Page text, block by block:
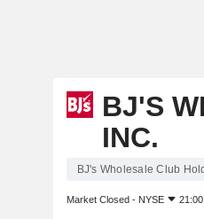
BJ'S
INC.
BJ's Wholesale Club
Market Closed - NYSE